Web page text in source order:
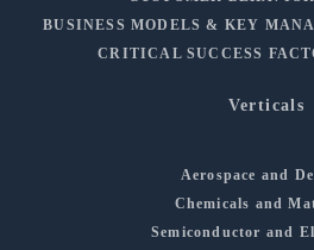
BUSINESS MODELS & KEY
CRITICAL SUCCESS
Verticals
Aerospace and
Chemicals and
Semiconductor and